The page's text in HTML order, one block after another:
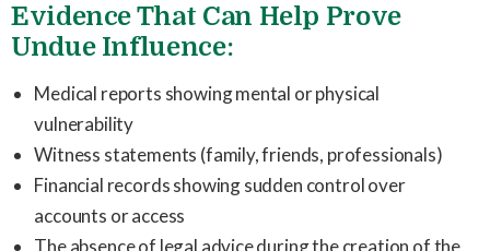
Evidence That Can Help Prove
Undue Influence:
Medical reports showing mental or physical
vulnerability
Witness statements (family, friends, professionals)
Financial records showing sudden control over
accounts or access
The absence of legal advice during the creation of the